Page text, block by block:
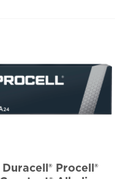
Duracell® Procell®